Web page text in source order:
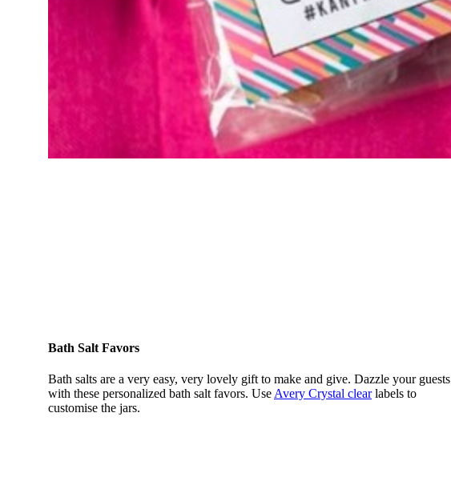
Bath Salt Favors
Bath salts are a very easy, very lovely gift to make and give. Dazzle your guests
with these personalized bath salt favors. Use Avery Crystal clearlabels to
customise the jars.